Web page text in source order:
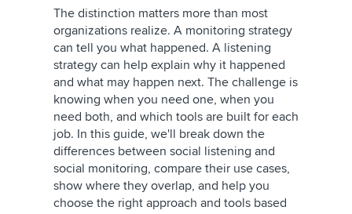
The distinction matters more than most
organizations realize. A monitoring strategy
can tell you what happened. A listening
strategy can help explain why it happened
and what may happen next. The challenge is
knowing when you need one, when you
need both, and which tools are built for each
job. In this guide, we'll break down the
differences between social listening and
social monitoring, compare their use cases,
show where they overlap, and help you
choose the right approach and tools based